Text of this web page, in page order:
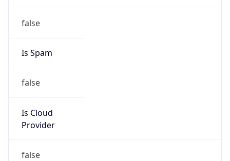
false
Is Spam
false
Is Cloud
Provider
false